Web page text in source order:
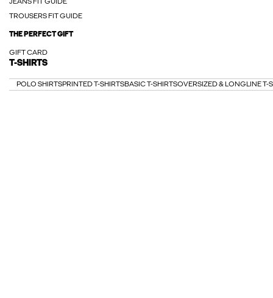
JEANS FIT GUIDE
TROUSERS FIT GUIDE
THE PERFECT GIFT
GIFT CARD
T-SHIRTS
POLO SHIRTSPRINTED T-SHIRTSBASIC T-SHIRTSOVERSIZED & LONGLINE T-